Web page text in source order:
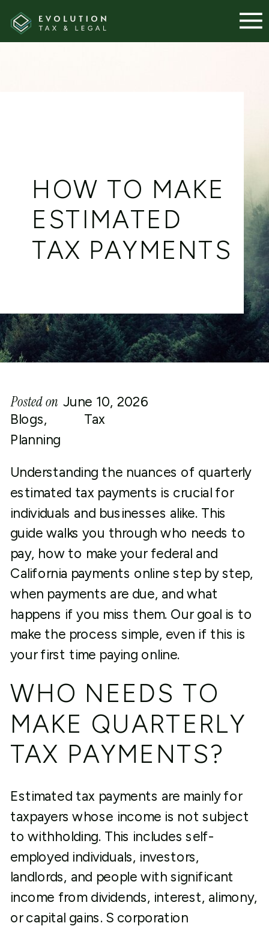
HOW TO MAKE
ESTIMATED
TAX PAYMENTS
Understanding the nuances of quarterly
estimated tax payments is crucial for
individuals and businesses alike. This
guide walks you through who needs to
pay, how to make your federal and
California payments online step by step,
when payments are due, and what
happens if you miss them. Our goal is to
make the process simple, even if this is
your first time paying online.
WHO NEEDS TO
MAKE QUARTERLY
TAX PAYMENTS?
Estimated tax payments are mainly for
taxpayers whose income is not subject
to withholding. This includes self-
employed individuals, investors,
landlords, and people with significant
income from dividends, interest, alimony,
or capital gains. S corporation
June 10, 2026
Posted on
Blogs, Tax
Planning